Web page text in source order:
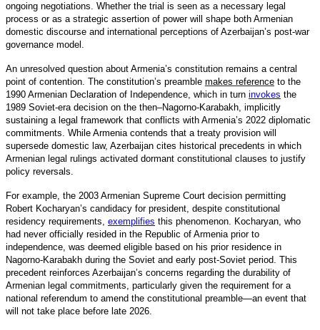
ongoing negotiations. Whether the trial is seen as a necessary legal
process or as a strategic assertion of power will shape both Armenian
domestic discourse and international perceptions of Azerbaijan’s post-war
governance model.
An unresolved question about Armenia’s constitution remains a central
point of contention. The constitution’s preamble makes reference to the
1990 Armenian Declaration of Independence, which in turn invokes the
1989 Soviet-era decision on the then–Nagorno-Karabakh, implicitly
sustaining a legal framework that conflicts with Armenia’s 2022 diplomatic
commitments. While Armenia contends that a treaty provision will
supersede domestic law, Azerbaijan cites historical precedents in which
Armenian legal rulings activated dormant constitutional clauses to justify
policy reversals.
For example, the 2003 Armenian Supreme Court decision permitting
Robert Kocharyan’s candidacy for president, despite constitutional
residency requirements, exemplifies this phenomenon. Kocharyan, who
had never officially resided in the Republic of Armenia prior to
independence, was deemed eligible based on his prior residence in
Nagorno-Karabakh during the Soviet and early post-Soviet period. This
precedent reinforces Azerbaijan’s concerns regarding the durability of
Armenian legal commitments, particularly given the requirement for a
national referendum to amend the constitutional preamble—an event that
will not take place before late 2026.